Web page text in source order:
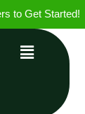
to Get Started!